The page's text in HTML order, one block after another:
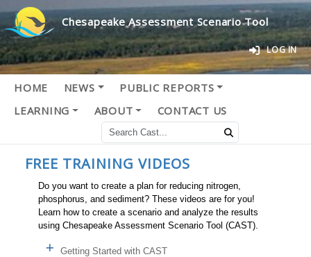
Chesapeake Assessment Scenario Tool
LOG IN
HOME NEWS
PUBLIC REPORTS
LEARNING
ABOUT CONTACT US
FREE TRAINING VIDEOS
Do you want to create a plan for reducing nitrogen,
phosphorus, and sediment? These videos are for you!
Learn how to create a scenario and analyze the results
using Chesapeake Assessment Scenario Tool (CAST).
Getting Started with CAST